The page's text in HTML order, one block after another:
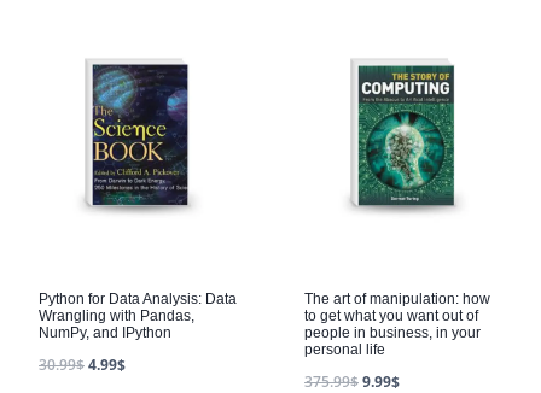
Python for Data Analysis: Data
Wrangling with Pandas,
NumPy, and IPython
30.99$4.99$
The art of manipulation: how
to get what you want out of
people in business, in your
personal life
375.99$9.99$